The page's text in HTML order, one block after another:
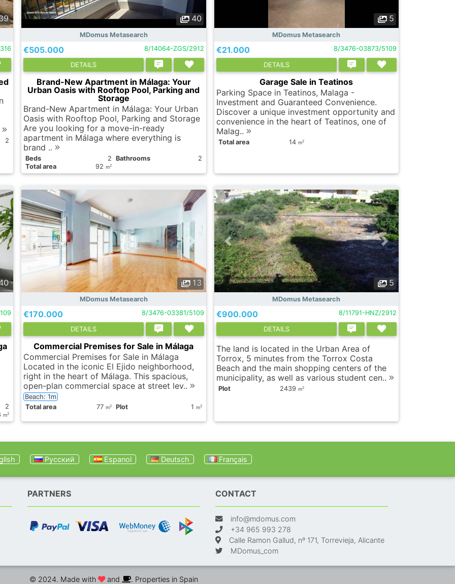
2
40
MDomus Metasearch
€505.000 8/14064-ZGS/2912
DETAILS
Brand-New Apartment in Málaga: Your
Urban Oasis with Rooftop Pool, Parking and
Storage
Brand-New Apartment in Málaga: Your Urban
Oasis with Rooftop Pool, Parking and Storage
Are you looking for a move-in-ready
apartment in Málaga where everything is
brand ..
Вeds 2 Bathrooms
2
Total area
92 m2
5
MDomus Metasearch
€21.000 8/3476-03873/5109
DETAILS
Garage Sale in Teatinos
Parking Space in Teatinos, Malaga -
Investment and Guaranteed Convenience.
Discover a unique investment opportunity and
convenience in the heart of Teatinos, one of
Malag..
Total area 14m2
2
m2
13
MDomus Metasearch
€170.000 8/3476-03381/5109
DETAILS
Commercial Premises for Sale in Málaga
Commercial Premises for Sale in Málaga
Located in the iconic El Ejido neighborhood,
right in the heart of Málaga. This spacious,
open-plan commercial space at street lev..
Beach: 1m
Total area
77 m2 Plot 1 m2
5
MDomus Metasearch
€900.000 8/11791-HNZ/2912
DETAILS
The land is located in the Urban Area of ​​
Torrox, 5 minutes from the Torrox Costa
Beach and the main shopping centers of the
municipality, as well as various student cen..
Plot 2439m2
Русский Espanol Deutsch Français
PARTNERS CONTACT
info@mdomus.com
+34 965 993 278
Calle Ramon Gallud, nº 171, Torrevieja, Alicante
MDomus_com
© 2024. Made with and . Properties in Spain